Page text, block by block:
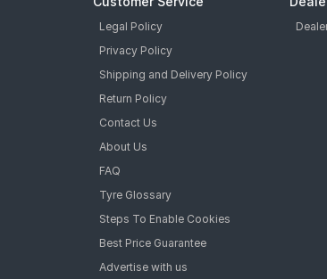
Legal Policy
Privacy Policy
Shipping and Delivery Policy
Return Policy
Contact Us
About Us
FAQ
Tyre Glossary
Steps To Enable Cookies
Best Price Guarantee
Advertise with us